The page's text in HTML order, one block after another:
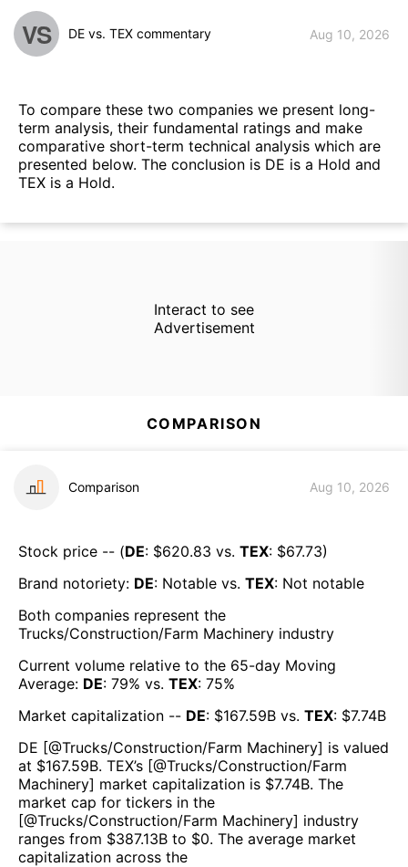
VS DE vs. TEX commentary Aug 10, 2026
To compare these two companies we present long-
term analysis, their fundamental ratings and make
comparative short-term technical analysis which are
presented below. The conclusion is DE is a Hold and
TEX is a Hold.
Interact to see
Advertisement
COMPARISON
Comparison Aug 10, 2026
Stock price -- (DE: $620.83 vs. TEX: $67.73)
Brand notoriety: DE: Notable vs. TEX: Not notable
Both companies represent the
Trucks/Construction/Farm Machinery industry
Current volume relative to the 65-day Moving
Average: DE: 79% vs. TEX: 75%
Market capitalization -- DE: $167.59B vs. TEX: $7.74B
DE [@Trucks/Construction/Farm Machinery] is valued
at $167.59B. TEX’s [@Trucks/Construction/Farm
Machinery] market capitalization is $7.74B. The
market cap for tickers in the
[@Trucks/Construction/Farm Machinery] industry
ranges from $387.13B to $0. The average market
capitalization across the